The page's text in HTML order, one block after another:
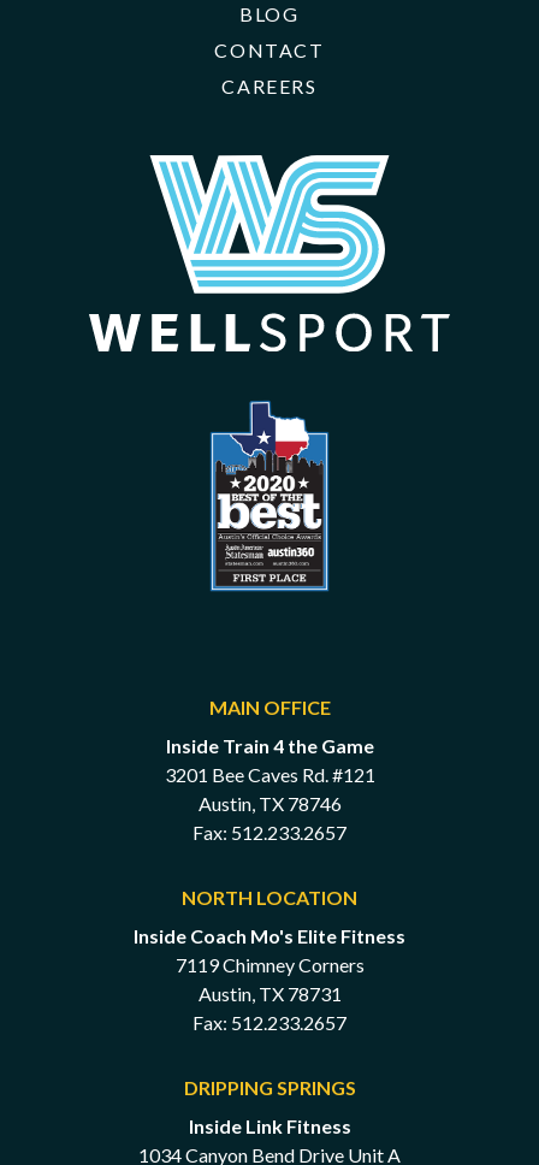
BLOG
CONTACT
CAREERS
MAIN OFFICE
Inside Train 4 the Game
3201 Bee Caves Rd. #121
Austin, TX 78746
Fax: 512.233.2657
NORTH LOCATION
Inside Coach Mo's Elite Fitness
7119 Chimney Corners
Austin, TX 78731
Fax: 512.233.2657
DRIPPING SPRINGS
Inside Link Fitness
1034 Canyon Bend Drive Unit A